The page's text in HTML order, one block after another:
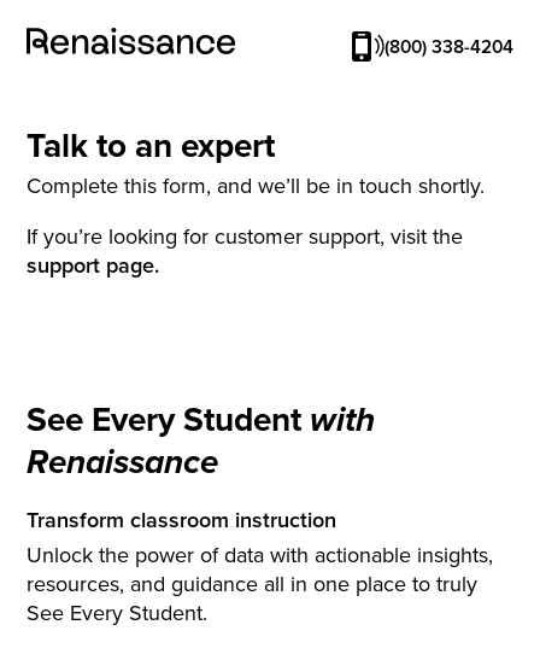
(800) 338-4204
See Every Student with
Renaissance
Transform classroom instruction
Unlock the power of data with actionable insights,
resources, and guidance all in one place to truly
See Every Student.
Talk to an expert
Complete this form, and we’ll be in touch shortly.
If you’re looking for customer support, visit the
support page.